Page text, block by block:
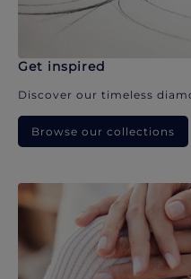
Get inspired
Discover our timeless
Browse our collections